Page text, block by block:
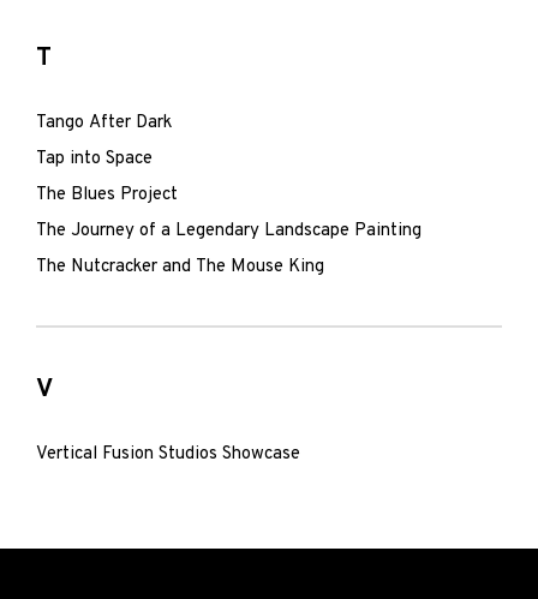
T
Tango After Dark
Tap into Space
The Blues Project
The Journey of a Legendary Landscape Painting
The Nutcracker and The Mouse King
V
Vertical Fusion Studios Showcase